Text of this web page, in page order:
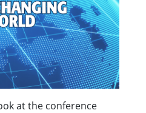
at the conference